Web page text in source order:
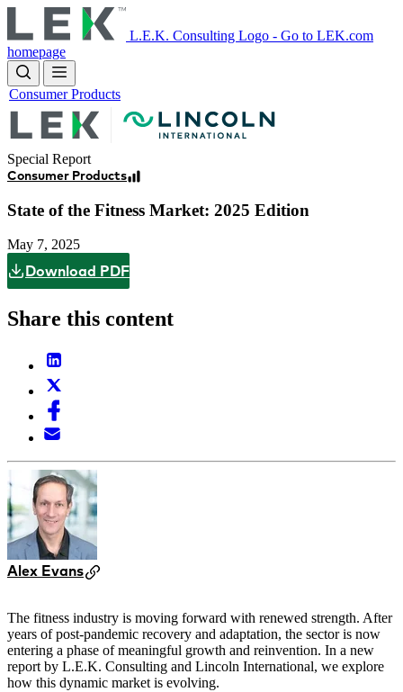
to
main
content
L.E.K. Consulting Logo - Go to LEK.com
homepage
Consumer Products
Image
Special Report
Consumer Products
State of the Fitness Market: 2025 Edition
May 7, 2025
Download PDF
Share this content
Alex Evans
The fitness industry is moving forward with renewed strength. After
years of post-pandemic recovery and adaptation, the sector is now
entering a phase of meaningful growth and reinvention. In a new
report by L.E.K. Consulting and Lincoln International, we explore
how this dynamic market is evolving.